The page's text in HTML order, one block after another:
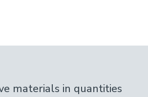
materials in quantities